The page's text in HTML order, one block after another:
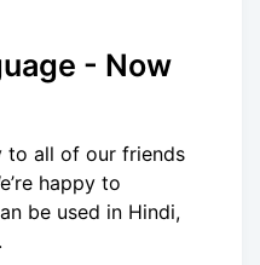
- Now
to all of our friends
happy to
be used in Hindi,